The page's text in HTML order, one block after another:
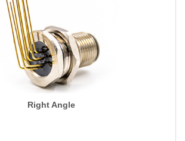
Right Angle